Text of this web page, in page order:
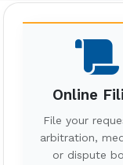
Online
File your
arbitration,
or dispute